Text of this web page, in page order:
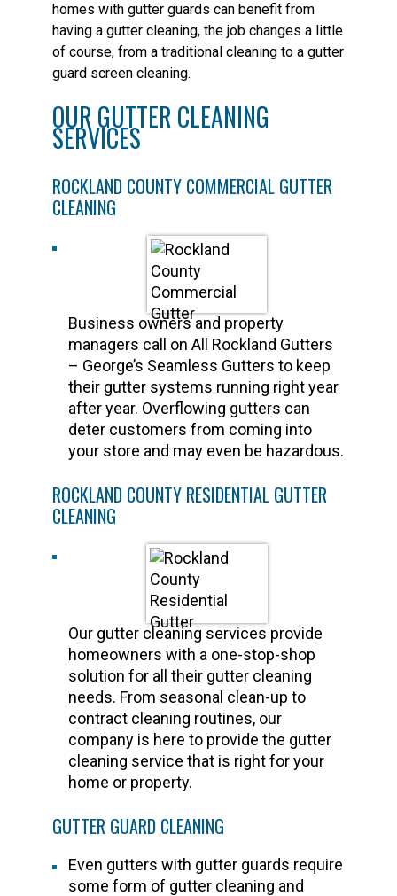
homes with gutter guards can benefit from
having a gutter cleaning, the job changes a little
of course, from a traditional cleaning to a gutter
guard screen cleaning.
OUR GUTTER CLEANING
SERVICES
ROCKLAND COUNTY COMMERCIAL GUTTER
CLEANING
Business owners and property
managers call on All Rockland Gutters
– George’s Seamless Gutters to keep
their gutter systems running right year
after year. Overflowing gutters can
deter customers from coming into
your store and may even be hazardous.
ROCKLAND COUNTY RESIDENTIAL GUTTER
CLEANING
Our gutter cleaning services provide
homeowners with a one-stop-shop
solution for all their gutter cleaning
needs. From seasonal clean-up to
contract cleaning routines, our
company is here to provide the gutter
cleaning service that is right for your
home or property.
GUTTER GUARD CLEANING
Even gutters with gutter guards require
some form of gutter cleaning and